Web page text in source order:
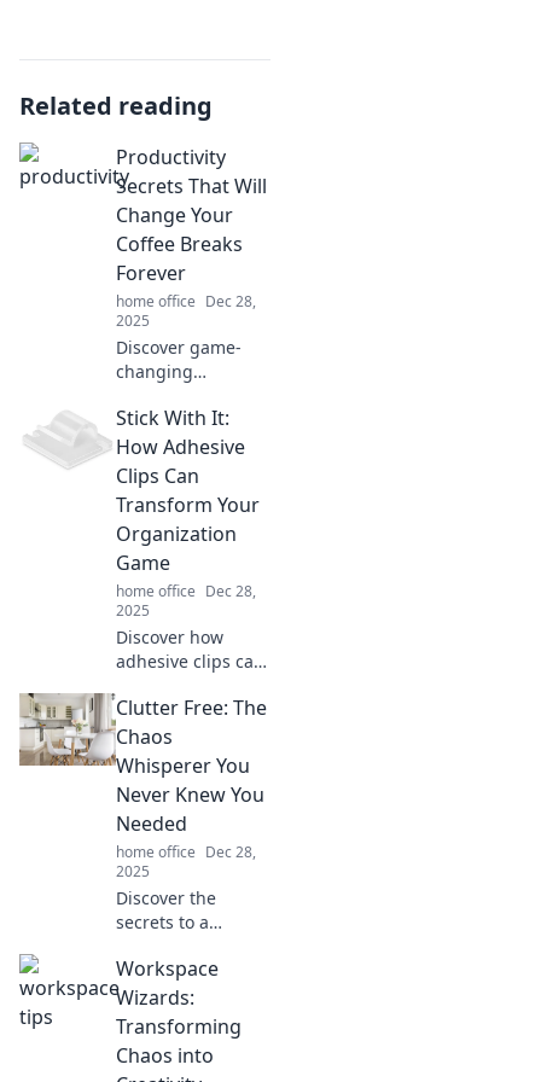
Related reading
Productivity
Secrets That Will
Change Your
Coffee Breaks
Forever
home office Dec 28,
2025
Discover game-
changing
secrets that will
transform your
coffee breaks into
powerful moments
of focus and
inspiration!
Stick With It:
How Adhesive
Clips Can
Transform Your
Organization
Game
home office Dec 28,
2025
Discover how
adhesive clips can
organization
game! Unlock tips
and tricks to
declutter your
space and boost
productivity.
Clutter Free: The
Chaos
Whisperer You
Never Knew You
Needed
home office Dec 28,
2025
Discover the
secrets to a
Unleash your
inner chaos
whisperer and
transform your
space today. Click
Workspace
Wizards:
Transforming
Chaos into